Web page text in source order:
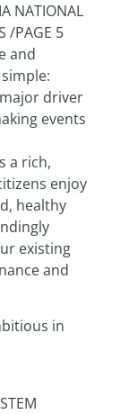
NATIONAL
/PAGE 5
and
driver
events
a rich,
enjoy
healthy
existing
and
in